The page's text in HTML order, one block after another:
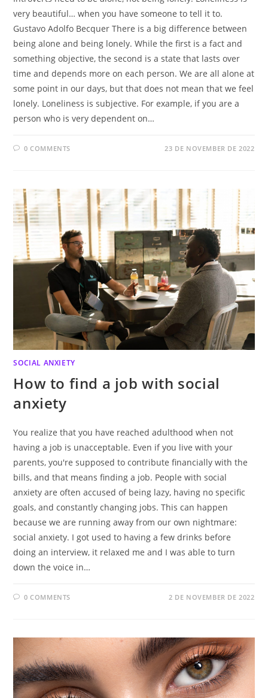
very beautiful… when you have someone to tell it to.
Gustavo Adolfo Becquer There is a big difference between
being alone and being lonely. While the first is a fact and
something objective, the second is a state that lasts over
time and depends more on each person. We are all alone at
some point in our days, but that does not mean that we feel
lonely. Loneliness is subjective. For example, if you are a
person who is very dependent on…
0 COMMENTS 23 DE NOVEMBER DE 2022
SOCIAL ANXIETY
How to find a job with social
anxiety
You realize that you have reached adulthood when not
having a job is unacceptable. Even if you live with your
parents, you're supposed to contribute financially with the
bills, and that means finding a job. People with social
anxiety are often accused of being lazy, having no specific
goals, and constantly changing jobs. This can happen
because we are running away from our own nightmare:
social anxiety. I got used to having a few drinks before
doing an interview, it relaxed me and I was able to turn
down the voice in…
0 COMMENTS 2 DE NOVEMBER DE 2022